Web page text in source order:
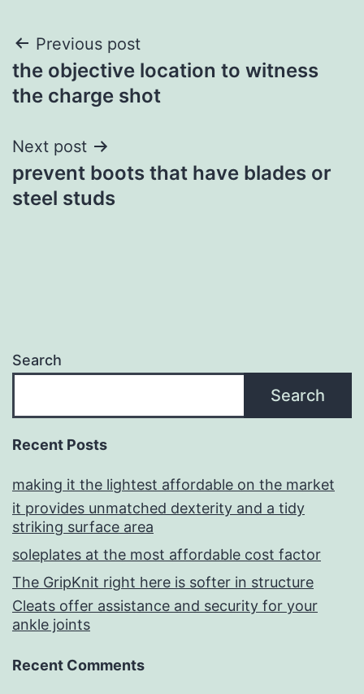
Post
navigation
Previous post
the objective location to witness
the charge shot
Next post
prevent boots that have blades or
steel studs
Search
Search
Recent Posts
making it the lightest affordable on the market
it provides unmatched dexterity and a tidy
striking surface area
soleplates at the most affordable cost factor
The GripKnit right here is softer in structure
Cleats offer assistance and security for your
ankle joints
Recent Comments